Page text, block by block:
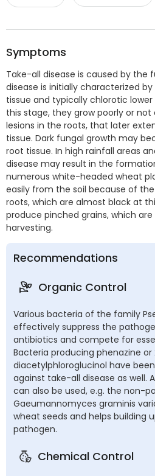
Symptoms
Take-all disease is caused by the
disease is initially characterized
tissue and typically chlorotic lower
this stage, they grow poorly or not
lesions in the roots, that later
tissue. Dark fungal growth may
root tissue. In high rainfall areas
disease may result in the
numerous white-headed wheat
easily from the soil because of
roots, which are almost black at
produce pinched grains, which
harvesting.
Recommendations
Organic Control
Various bacteria of the family
effectively suppress the
antibiotics and compete for
Bacteria producing phenazine or
diacetylphloroglucinol have
against take-all disease as well.
can also be used, e.g. the non-
Gaeumannomyces graminis
wheat seeds and helps building
pathogen.
Chemical Control